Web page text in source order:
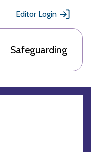
Editor Login
Safeguarding